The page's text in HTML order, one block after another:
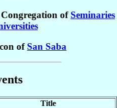
of Seminaries
of San Saba
Title